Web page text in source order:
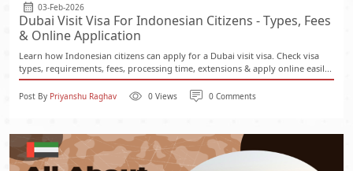
03-Feb-2026
Dubai Visit Visa For Indonesian Citizens - Types, Fees
& Online Application
Learn how Indonesian citizens can apply for a Dubai visit visa. Check visa
types, requirements, fees, processing time, extensions & apply online easil...
Post By Priyanshu Raghav 0 Views 0 Comments